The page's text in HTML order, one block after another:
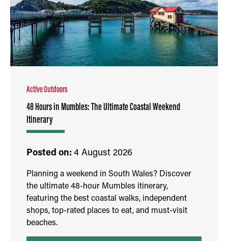
Active Outdoors
48 Hours in Mumbles: The Ultimate Coastal Weekend
Itinerary
Posted on: 4 August 2026
Planning a weekend in South Wales? Discover
the ultimate 48-hour Mumbles itinerary,
featuring the best coastal walks, independent
shops, top-rated places to eat, and must-visit
beaches.